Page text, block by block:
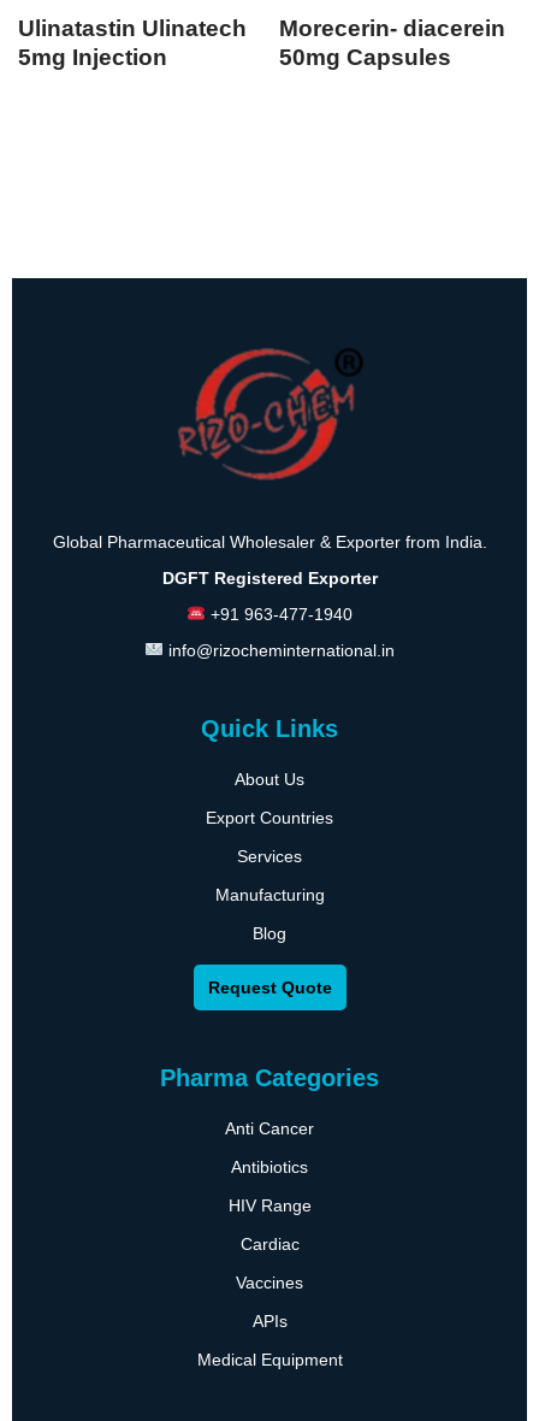
Ulinatastin Ulinatech
5mg Injection
Morecerin- diacerein
50mg Capsules
Global Pharmaceutical Wholesaler & Exporter from India.
DGFT Registered Exporter
+91 963-477-1940
info@rizocheminternational.in
Quick Links
About Us
Export Countries
Services
Manufacturing
Blog
Request Quote
Pharma Categories
Anti Cancer
Antibiotics
HIV Range
Cardiac
Vaccines
APIs
Medical Equipment